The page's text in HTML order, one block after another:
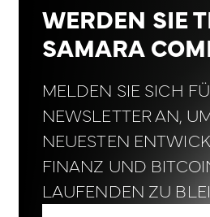
WERDEN SIE
SAMARA
MELDEN SIE SICH
NEWSLETTER AN,
NEUESTEN
FINANZ UND
LAUFENDEN ZU